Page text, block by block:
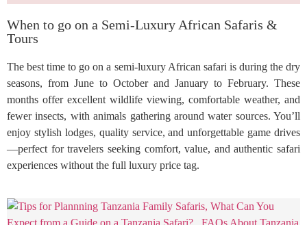
When to go on a Semi-Luxury African Safaris &
Tours
The best time to go on a semi-luxury African safari is during the dry
seasons, from June to October and January to February. These
months offer excellent wildlife viewing, comfortable weather, and
fewer insects, with animals gathering around water sources. You’ll
enjoy stylish lodges, quality service, and unforgettable game drives
—perfect for travelers seeking comfort, value, and authentic safari
experiences without the full luxury price tag.